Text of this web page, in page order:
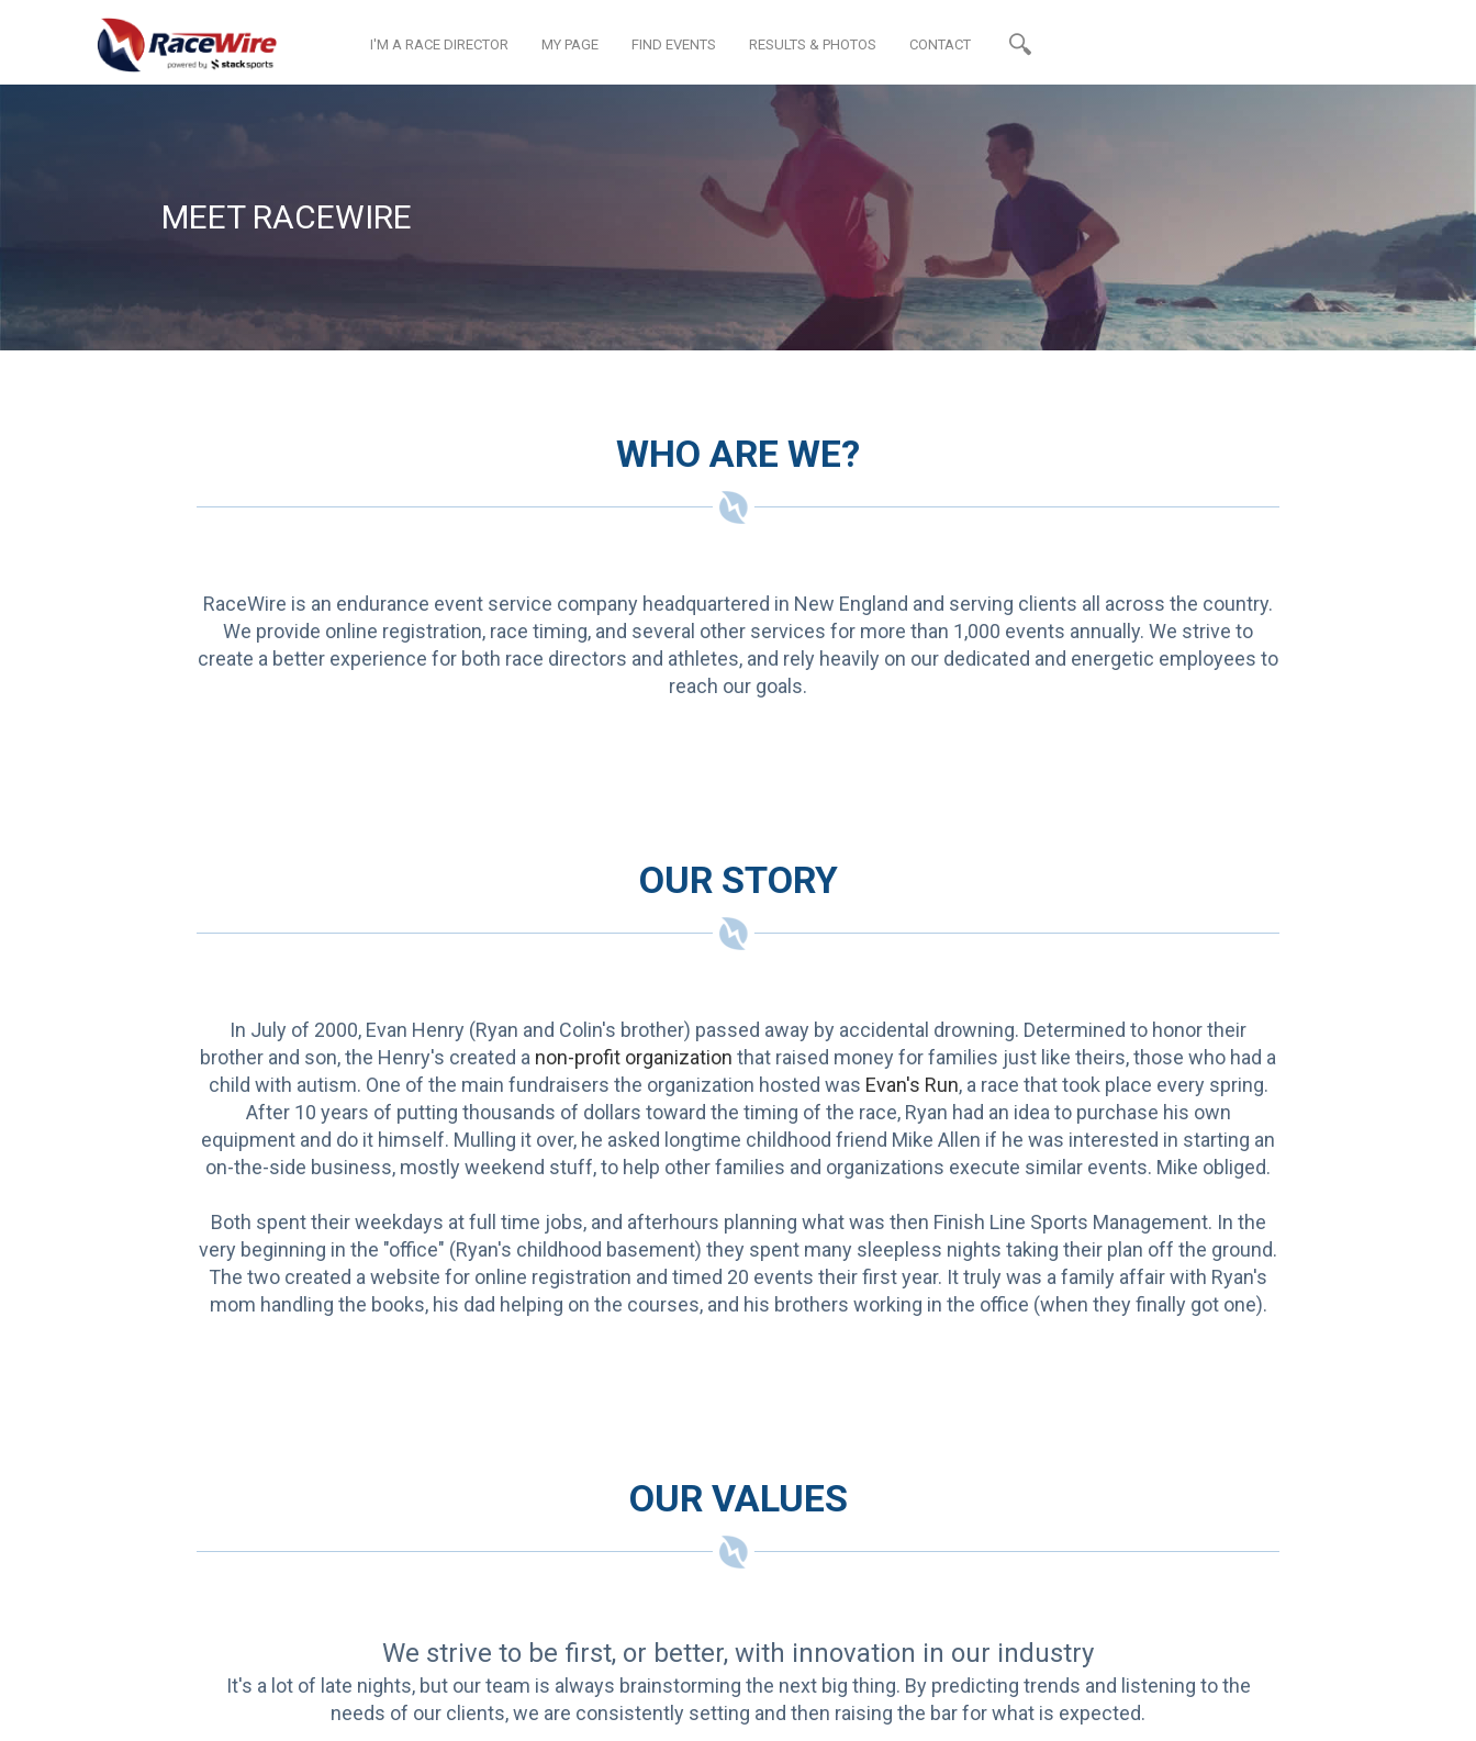
I'M A RACE DIRECTOR MY PAGE FIND EVENTS RESULTS & PHOTOS CONTACT
MEET RACEWIRE
WHO ARE WE?
RaceWire is an endurance event service company headquartered in New England and serving clients all across the country.
We provide online registration, race timing, and several other services for more than 1,000 events annually. We strive to
create a better experience for both race directors and athletes, and rely heavily on our dedicated and energetic employees to
reach our goals.
OUR STORY
In July of 2000, Evan Henry (Ryan and Colin's brother) passed away by accidental drowning. Determined to honor their
brother and son, the Henry's created a non-profit organization that raised money for families just like theirs, those who had a
child with autism. One of the main fundraisers the organization hosted was Evan's Run, a race that took place every spring.
After 10 years of putting thousands of dollars toward the timing of the race, Ryan had an idea to purchase his own
equipment and do it himself. Mulling it over, he asked longtime childhood friend Mike Allen if he was interested in starting an
on-the-side business, mostly weekend stuff, to help other families and organizations execute similar events. Mike obliged.
Both spent their weekdays at full time jobs, and afterhours planning what was then Finish Line Sports Management. In the
very beginning in the "office" (Ryan's childhood basement) they spent many sleepless nights taking their plan off the ground.
The two created a website for online registration and timed 20 events their first year. It truly was a family affair with Ryan's
mom handling the books, his dad helping on the courses, and his brothers working in the office (when they finally got one).
OUR VALUES
We strive to be first, or better, with innovation in our industry
It's a lot of late nights, but our team is always brainstorming the next big thing. By predicting trends and listening to the
needs of our clients, we are consistently setting and then raising the bar for what is expected.